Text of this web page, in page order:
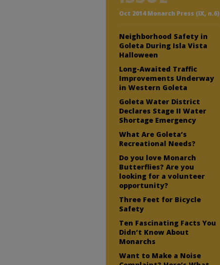
Oct 2014 Monarch Press (IX, n.6)
Neighborhood Safety in
Goleta During Isla Vista
Halloween
Long-Awaited Traffic
Improvements Underway
in Western Goleta
Goleta Water District
Declares Stage II Water
Shortage Emergency
What Are Goleta’s
Recreational Needs?
Do you love Monarch
Butterflies? Are you
looking for a volunteer
opportunity?
Three Feet for Bicycle
Safety
Ten Fascinating Facts You
Didn’t Know About
Monarchs
Want to Make a Noise